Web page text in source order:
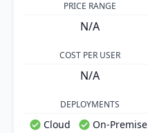
PRICE RANGE
N/A
COST PER USER
N/A
DEPLOYMENTS
Cloud On-Premise